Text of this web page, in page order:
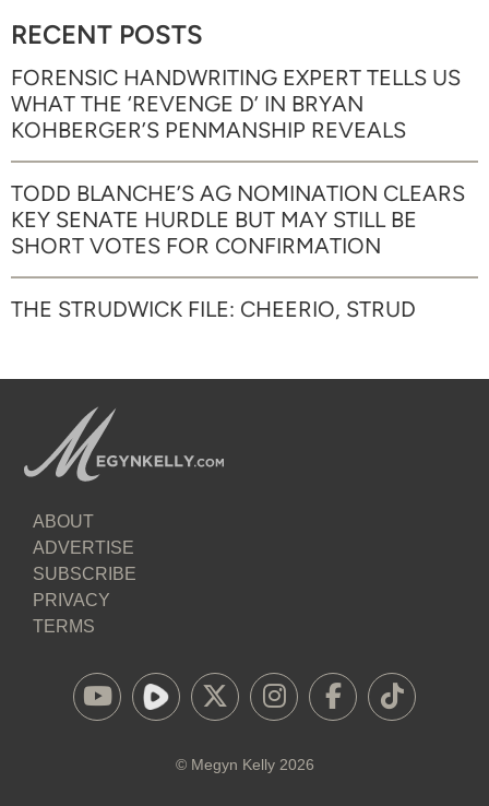
RECENT POSTS
FORENSIC HANDWRITING EXPERT TELLS US
WHAT THE ‘REVENGE D’ IN BRYAN
KOHBERGER’S PENMANSHIP REVEALS
TODD BLANCHE’S AG NOMINATION CLEARS
KEY SENATE HURDLE BUT MAY STILL BE
SHORT VOTES FOR CONFIRMATION
THE STRUDWICK FILE: CHEERIO, STRUD
ABOUT
ADVERTISE
SUBSCRIBE
PRIVACY
TERMS
© Megyn Kelly2026